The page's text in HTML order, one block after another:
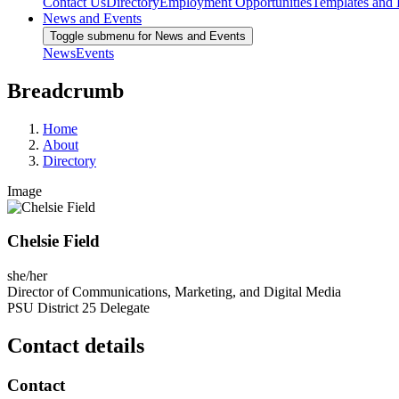
News and Events
Toggle submenu for News and Events
NewsEvents
Breadcrumb
Home
About
Directory
Image
Chelsie Field
she/her
Director of Communications, Marketing, and Digital Media
PSU District 25 Delegate
Contact details
Contact